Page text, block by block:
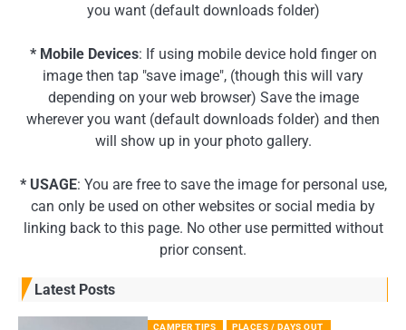
you want (default downloads folder)
* Mobile Devices: If using mobile device hold finger on
image then tap "save image", (though this will vary
depending on your web browser) Save the image
wherever you want (default downloads folder) and then
will show up in your photo gallery.
* USAGE: You are free to save the image for personal use,
can only be used on other websites or social media by
linking back to this page. No other use permitted without
prior consent.
Latest Posts
CAMPER TIPS PLACES / DAYS OUT